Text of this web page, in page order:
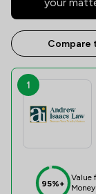
Compare
1
95%+
Value
Money